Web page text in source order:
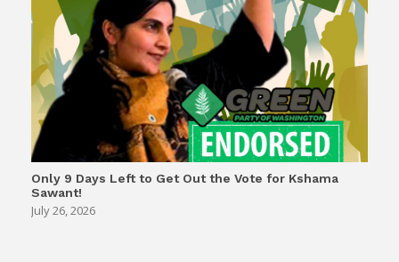
Only 9 Days Left to Get Out the Vote for Kshama
Sawant!
July 26, 2026